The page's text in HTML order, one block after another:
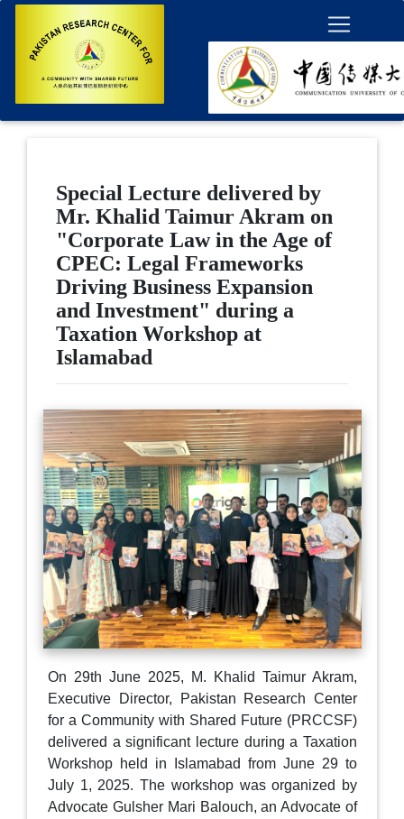
Special Lecture delivered by
Mr. Khalid Taimur Akram on
"Corporate Law in the Age of
CPEC: Legal Frameworks
Driving Business Expansion
and Investment" during a
Taxation Workshop at
Islamabad
On 29th June 2025, M. Khalid Taimur Akram,
Executive Director, Pakistan Research Center
for a Community with Shared Future (PRCCSF)
delivered a significant lecture during a Taxation
Workshop held in Islamabad from June 29 to
July 1, 2025. The workshop was organized by
Advocate Gulsher Mari Balouch, an Advocate of